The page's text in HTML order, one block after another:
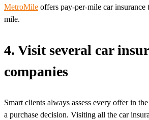
MetroMile offers pay-per-mile car insurance
mile.
4. Visit several car
companies
Smart clients always assess every offer in
a purchase decision. Visiting all the car